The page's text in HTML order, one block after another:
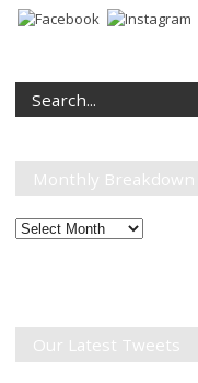
Monthly Breakdown
Monthly
Our Latest Tweets